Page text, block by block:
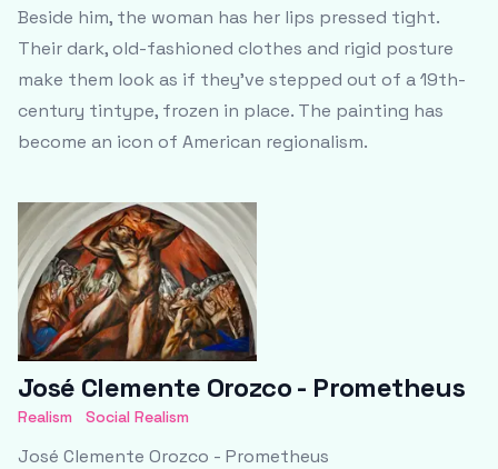
Beside him, the woman has her lips pressed tight.
Their dark, old-fashioned clothes and rigid posture
make them look as if they’ve stepped out of a 19th-
century tintype, frozen in place. The painting has
become an icon of American regionalism.
José Clemente Orozco - Prometheus
Realism Social Realism
José Clemente Orozco - Prometheus